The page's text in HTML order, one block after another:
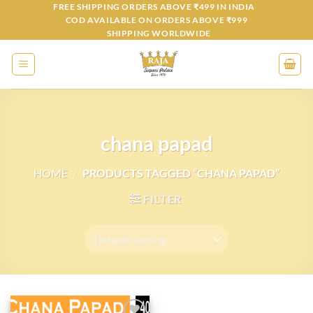
content
FREE SHIPPING ORDERS ABOVE ₹499 IN INDIA
COD AVAILABLE ON ORDERS ABOVE ₹999
SHIPPING WORLDWIDE
chana papad
HOME / PRODUCTS TAGGED “CHANA PAPAD”
FILTER